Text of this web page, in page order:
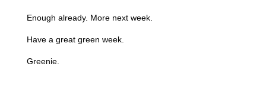
Enough already. More next week.
Have a great green week.
Greenie.